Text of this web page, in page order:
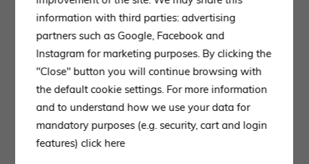
information with third parties: advertising
partners such as Google, Facebook and
Instagram for marketing purposes. By clicking the
"Close" button you will continue browsing with
the default cookie settings. For more information
and to understand how we use your data for
mandatory purposes (e.g. security, cart and login
features)click here